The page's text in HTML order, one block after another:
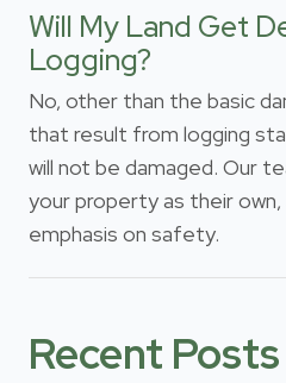
Will My Land Get
Logging?
No, other than the basic
that result from logging
will not be damaged. Our
your property as their own,
emphasis on safety.
Recent Posts